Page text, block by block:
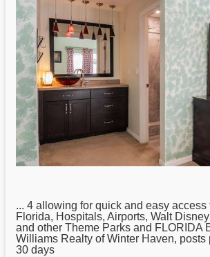
... 4 allowing for quick and easy access
Florida, Hospitals, Airports, Walt
and other Theme Parks and FLORIDA
Williams Realty of Winter Haven, posts
30 days